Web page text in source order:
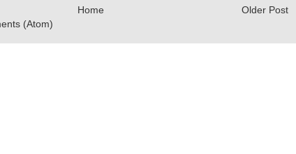
Older Post
Home
(Atom)